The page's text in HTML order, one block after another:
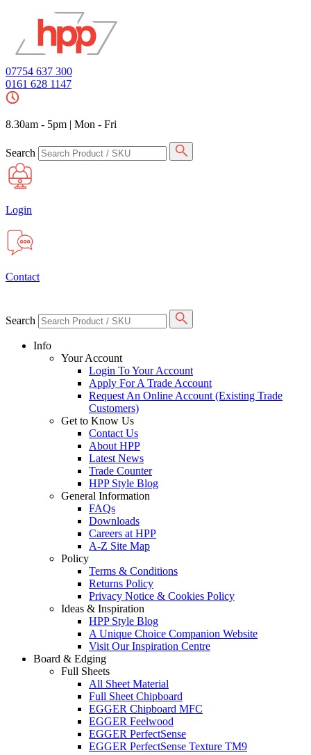
07754 637 300
0161 628 1147
8.30am - 5pm | Mon - Fri
Search
Login
Contact
Search
Info
Your Account
Login To Your Account
Apply For A Trade Account
Request An Online Account (Existing Trade
Customers)
Get to Know Us
Contact Us
About HPP
Latest News
Trade Counter
HPP Style Blog
General Information
FAQs
Downloads
Careers at HPP
A-Z Site Map
Policy
Terms & Conditions
Returns Policy
Privacy Notice & Cookies Policy
Ideas & Inspiration
HPP Style Blog
A Unique Choice Companion Website
Visit Our Inspiration Centre
Board & Edging
Full Sheets
All Sheet Material
Full Sheet Chipboard
EGGER Chipboard MFC
EGGER Feelwood
EGGER PerfectSense
EGGER PerfectSense Texture TM9